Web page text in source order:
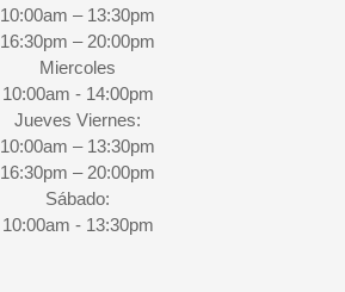
10:00am – 13:30pm
16:30pm – 20:00pm
Miercoles
10:00am - 14:00pm
Jueves Viernes:
10:00am – 13:30pm
16:30pm – 20:00pm
Sábado:
10:00am - 13:30pm